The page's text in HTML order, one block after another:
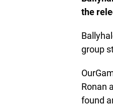
the
group
Ronan
found